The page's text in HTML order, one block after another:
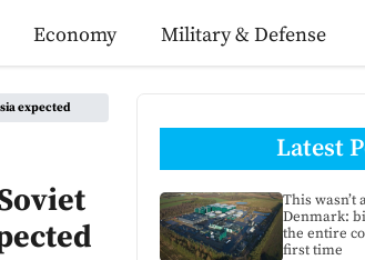
Economy Military & Defense
expected
Latest
This
Denmark:
the entire
first time